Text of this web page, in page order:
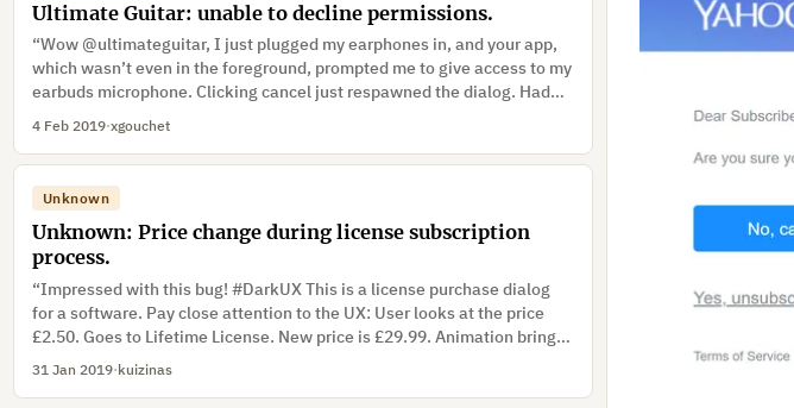
Ultimate Guitar: unable to decline permissions.
“Wow @ultimateguitar, I just plugged my earphones in, and your app,
which wasn’t even in the foreground, prompted me to give access to my
earbuds microphone. Clicking cancel just respawned the dialog. Had
no choice but to accept!”
4 Feb 2019·xgouchet
Unknown
Unknown: Price change during license subscription
process.
“Impressed with this bug! #DarkUX This is a license purchase dialog
for a software. Pay close attention to the UX: User looks at the price
£2.50. Goes to Lifetime License. New price is £29.99. Animation brings
out an input. User attention shifts to completing the transaction.”
31 Jan 2019·kuizinas